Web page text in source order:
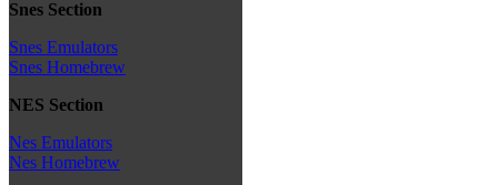
Snes Section
Snes Emulators
Snes Homebrew
NES Section
Nes Emulators
Nes Homebrew